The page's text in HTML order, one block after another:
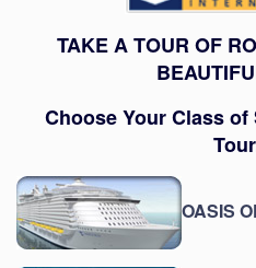
TAKE A TOUR OF
Choose Your Class
OASIS